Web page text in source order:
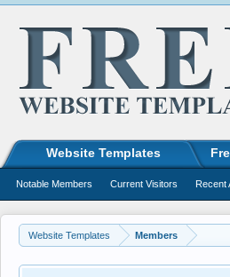
Website Templates Members
Website Templates
Notable Members Current Visitors Recent